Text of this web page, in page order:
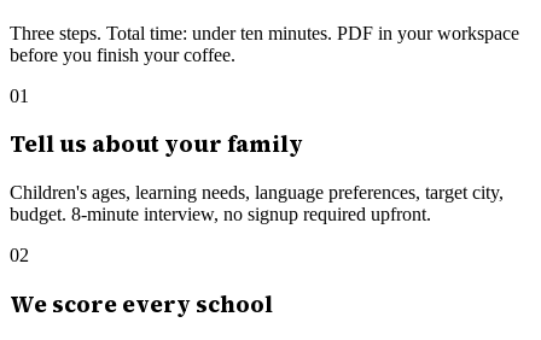
Three steps. Total time: under ten minutes. PDF in your workspace
before you finish your coffee.
01
Tell us about your family
Children's ages, learning needs, language preferences, target city,
budget. 8-minute interview, no signup required upfront.
02
We score every school